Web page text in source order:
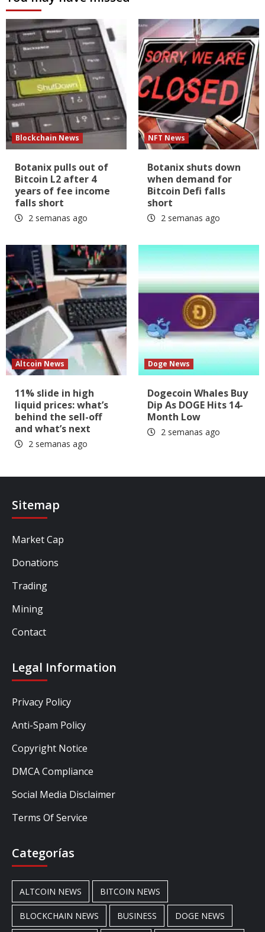
Blockchain News
Botanix pulls out of
Bitcoin L2 after 4
years of fee income
falls short
2 semanas ago
NFT News
Botanix shuts down
when demand for
Bitcoin Defi falls
short
2 semanas ago
Altcoin News
11% slide in high
liquid prices: what’s
behind the sell-off
and what’s next
2 semanas ago
Doge News
Dogecoin Whales Buy
Dip As DOGE Hits 14-
Month Low
2 semanas ago
Sitemap
Market Cap
Donations
Trading
Mining
Contact
Legal Information
Privacy Policy
Anti-Spam Policy
Copyright Notice
DMCA Compliance
Social Media Disclaimer
Terms Of Service
Categorías
ALTCOIN NEWS BITCOIN NEWS
BLOCKCHAIN NEWS BUSINESS DOGE NEWS